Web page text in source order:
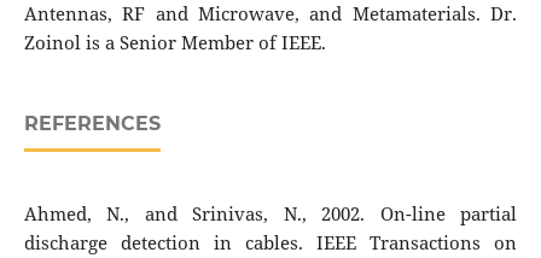
Antennas, RF and Microwave, and Metamaterials. Dr.
Zoinol is a Senior Member of IEEE.
REFERENCES
Ahmed, N., and Srinivas, N., 2002. On-line partial
discharge detection in cables. IEEE Transactions on